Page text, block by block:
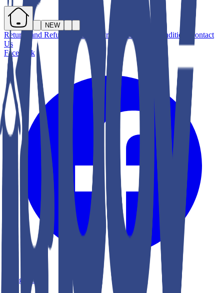
NEW
Returns and Refunds About Us Privacy Terms & Conditions
Contact
Us
Facebook
Instagram